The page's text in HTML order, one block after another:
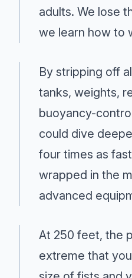
adults. We lose
we learn how to
By stripping off
tanks, weights,
buoyancy-
could dive
four times as
wrapped in the
advanced
At 250 feet, the
extreme that